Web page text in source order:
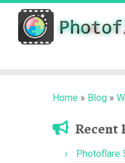
Skip
content
Home » Blog »
Recent
Photoflare